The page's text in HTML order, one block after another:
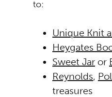
to:
Unique Knit
Heygates
Sweet Jar or
Reynolds,
treasures